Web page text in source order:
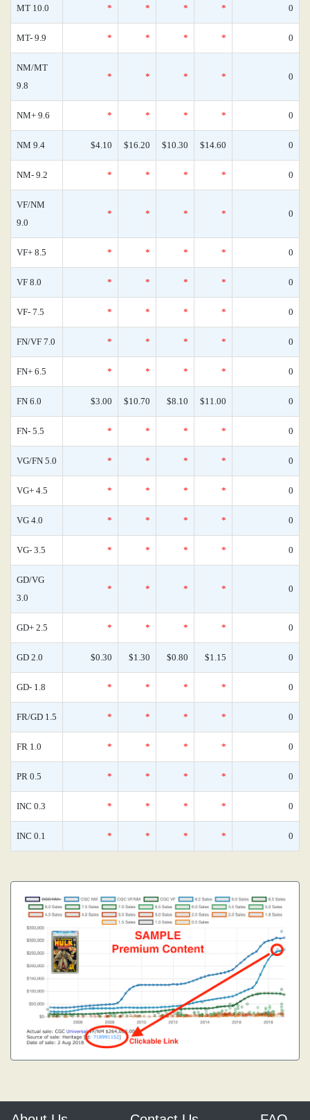
MT 10.0 * * * * 0
MT- 9.9 * * * * 0
NM/MT
9.8
* * * * 0
NM+ 9.6 * * * * 0
NM 9.4 $4.10 $16.20 $10.30 $14.60 0
NM- 9.2 * * * * 0
VF/NM
9.0
* * * * 0
VF+ 8.5 * * * * 0
VF 8.0 * * * * 0
VF- 7.5 * * * * 0
FN/VF 7.0 * * * * 0
FN+ 6.5 * * * * 0
FN 6.0 $3.00 $10.70 $8.10 $11.00 0
FN- 5.5 * * * * 0
VG/FN 5.0 * * * * 0
VG+ 4.5 * * * * 0
VG 4.0 * * * * 0
VG- 3.5 * * * * 0
GD/VG
3.0
* * * * 0
GD+ 2.5 * * * * 0
GD 2.0 $0.30 $1.30 $0.80 $1.15 0
GD- 1.8 * * * * 0
FR/GD 1.5 * * * * 0
FR 1.0 * * * * 0
PR 0.5 * * * * 0
INC 0.3 * * * * 0
INC 0.1 * * * * 0